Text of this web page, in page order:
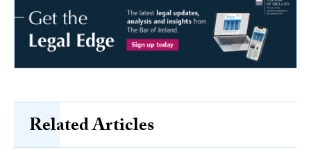
Related Articles